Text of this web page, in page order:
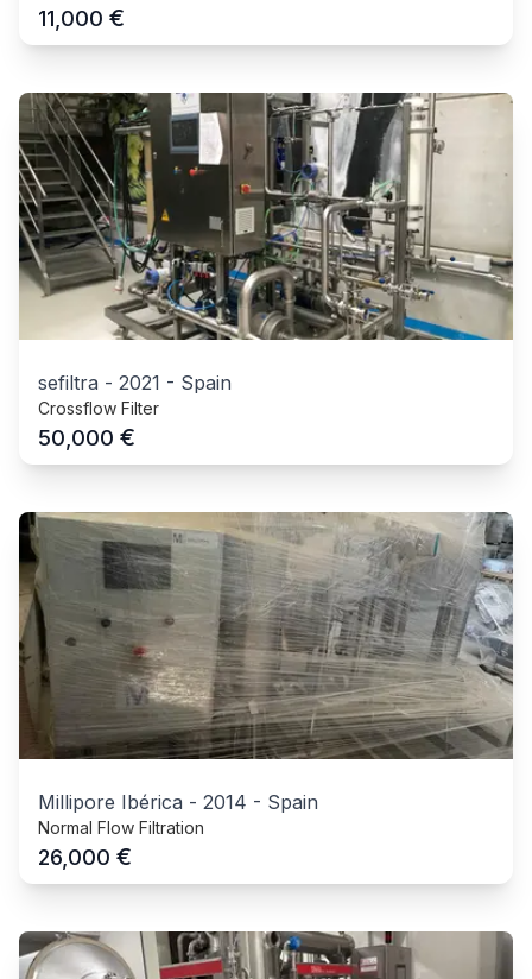
11,000 €
sefiltra - 2021 - Spain
Crossflow Filter
50,000 €
Millipore Ibérica - 2014 - Spain
Normal Flow Filtration
26,000 €